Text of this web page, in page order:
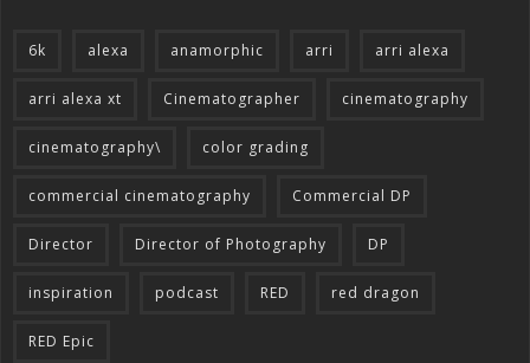
6k alexa anamorphic arri arri alexa
arri alexa xt Cinematographer cinematography
cinematography\ color grading
commercial cinematography Commercial DP
Director Director of Photography DP
inspiration podcast RED red dragon
RED Epic